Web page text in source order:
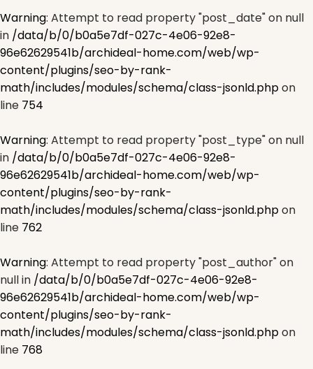
Warning: Attempt to read property "post_date" on null
in /data/b/0/b0a5e7df-027c-4e06-92e8-
96e62629541b/archideal-home.com/web/wp-
content/plugins/seo-by-rank-
math/includes/modules/schema/class-jsonld.phpon
line 754
Warning: Attempt to read property "post_type" on null
in /data/b/0/b0a5e7df-027c-4e06-92e8-
96e62629541b/archideal-home.com/web/wp-
content/plugins/seo-by-rank-
math/includes/modules/schema/class-jsonld.phpon
line 762
Warning: Attempt to read property "post_author" on
null in /data/b/0/b0a5e7df-027c-4e06-92e8-
96e62629541b/archideal-home.com/web/wp-
content/plugins/seo-by-rank-
math/includes/modules/schema/class-jsonld.phpon
line 768